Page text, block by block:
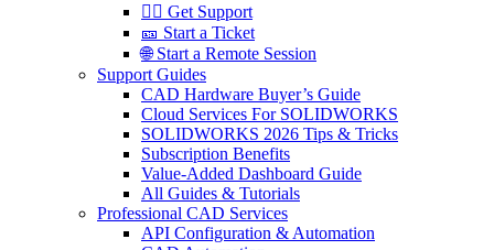
🙋‍♂️ Get Support
🎫 Start a Ticket
🌐 Start a Remote Session
Support Guides
CAD Hardware Buyer’s Guide
Cloud Services For SOLIDWORKS
SOLIDWORKS 2026 Tips & Tricks
Subscription Benefits
Value-Added Dashboard Guide
All Guides & Tutorials
Professional CAD Services
API Configuration & Automation